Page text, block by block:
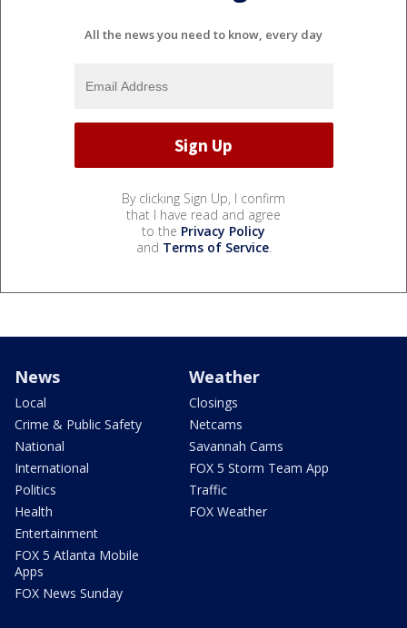
All the news you need to know, every day
By clicking Sign Up, I confirm
that I have read and agree
to the Privacy Policy
and Terms of Service.
News
Local
Crime & Public Safety
National
International
Politics
Health
Entertainment
FOX 5 Atlanta Mobile
Apps
FOX News Sunday
Weather
Closings
Netcams
Savannah Cams
FOX 5 Storm Team App
Traffic
FOX Weather